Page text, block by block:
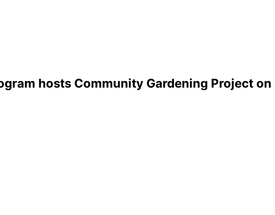
hosts Community Gardening Project on